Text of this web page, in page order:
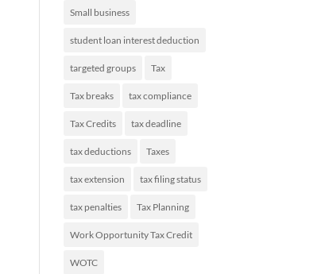
Small business
student loan interest deduction
targeted groups Tax
Tax breaks tax compliance
Tax Credits tax deadline
tax deductions Taxes
tax extension tax filing status
tax penalties Tax Planning
Work Opportunity Tax Credit
WOTC